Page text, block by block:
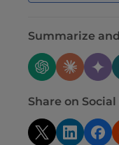
Summarize
Share on